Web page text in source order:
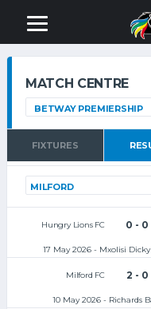
MATCH CENTRE
FIXTURES
Hungry Lions FC 0 - 0
17 May 2026 - Mxolisi
Milford FC 2 - 0
10 May 2026 - Richards